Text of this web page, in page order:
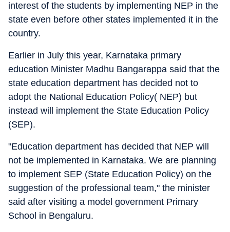
interest of the students by implementing NEP in the
state even before other states implemented it in the
country.
Earlier in July this year, Karnataka primary
education Minister Madhu Bangarappa said that the
state education department has decided not to
adopt the National Education Policy( NEP) but
instead will implement the State Education Policy
(SEP).
"Education department has decided that NEP will
not be implemented in Karnataka. We are planning
to implement SEP (State Education Policy) on the
suggestion of the professional team," the minister
said after visiting a model government Primary
School in Bengaluru.